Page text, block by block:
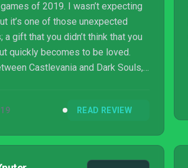
of 2019. I wasn’t expecting
it’s one of those unexpected
a gift that you didn’t think that you
quickly becomes to be loved.
Castlevania and Dark Souls,
sense of discovery and hardship
it is, as well as the
world they inhabit. Blasphemous
READ REVIEW